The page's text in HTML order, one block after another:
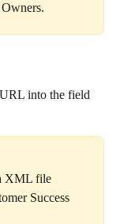
URL into the field
XML file
Success